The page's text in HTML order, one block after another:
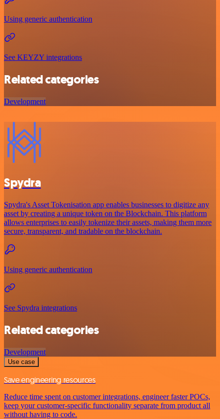
Using generic authentication
See KEYZY integrations
Related categories
Development
Spydra
Spydra's Asset Tokenisation app enables businesses to digitize any
asset by creating a unique token on the Blockchain. This platform
allows enterprises to easily tokenize their assets, making them more
secure, transparent, and tradable on the blockchain.
Using generic authentication
See Spydra integrations
Related categories
Development
Use case
Save engineering resources
Reduce time spent on customer integrations, engineer faster POCs,
keep your customer-specific functionality separate from product all
without having to code.